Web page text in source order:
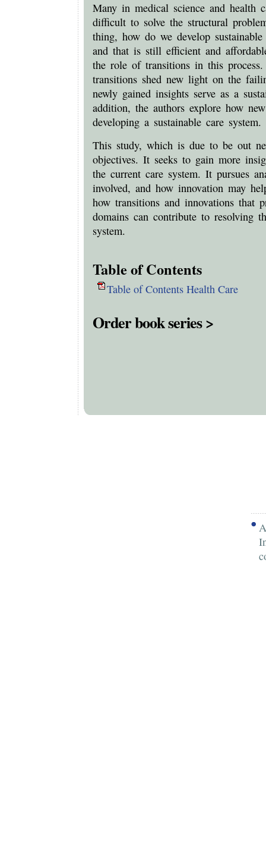
Many in medical science and health
difficult to solve the structural
thing, how do we develop
and that is still efficient and
the role of transitions in this
transitions shed new light on the
newly gained insights serve as a
addition, the authors explore how
developing a sustainable care system.
This study, which is due to be out
objectives. It seeks to gain more
the current care system. It pursues
involved, and how innovation may
how transitions and innovations that
domains can contribute to resolving
system.
Table of Contents
Table of Contents Health Care
Order book series >